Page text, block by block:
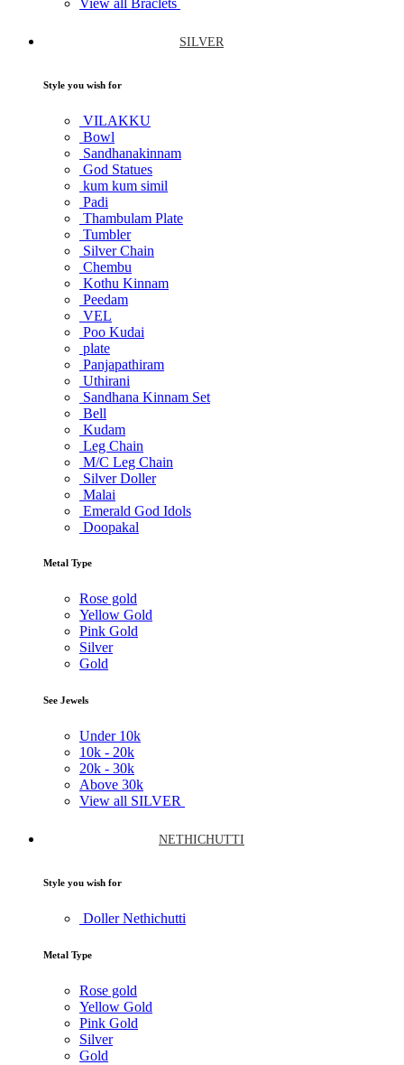
SILVER
Style you wish for
VILAKKU
Bowl
Sandhanakinnam
God Statues
kum kum simil
Padi
Thambulam Plate
Tumbler
Silver Chain
Chembu
Kothu Kinnam
Peedam
VEL
Poo Kudai
plate
Panjapathiram
Uthirani
Sandhana Kinnam Set
Bell
Kudam
Leg Chain
M/C Leg Chain
Silver Doller
Malai
Emerald God Idols
Doopakal
Metal Type
Rose gold
Yellow Gold
Pink Gold
Silver
Gold
See Jewels
Under 10k
10k - 20k
20k - 30k
Above 30k
View all SILVER
NETHICHUTTI
Style you wish for
Doller Nethichutti
Metal Type
Rose gold
Yellow Gold
Pink Gold
Silver
Gold